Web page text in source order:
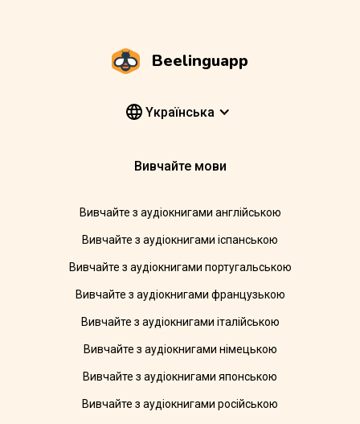
Beelinguapp
Yкраїнська
Вивчайте мови
Вивчайте з аудіокнигами англійською
Вивчайте з аудіокнигами іспанською
Вивчайте з аудіокнигами португальською
Вивчайте з аудіокнигами французькою
Вивчайте з аудіокнигами італійською
Вивчайте з аудіокнигами німецькою
Вивчайте з аудіокнигами японською
Вивчайте з аудіокнигами російською